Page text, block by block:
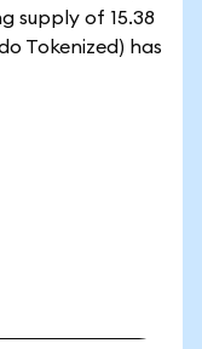
supply of 15.38
Tokenized) has